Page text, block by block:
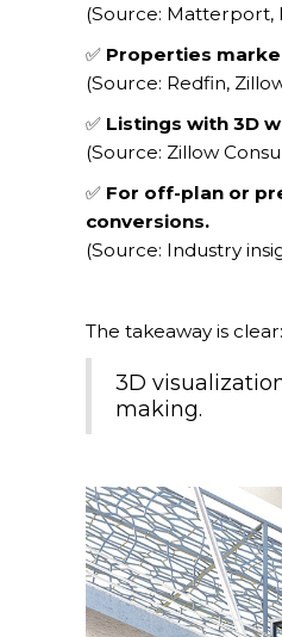
(Source: Matterport,
✅ Properties
(Source: Redfin,
✅ Listings with 3D
(Source: Zillow
✅ For off-plan or
conversions.
(Source: Industry
The takeaway is clear:
3D
making.